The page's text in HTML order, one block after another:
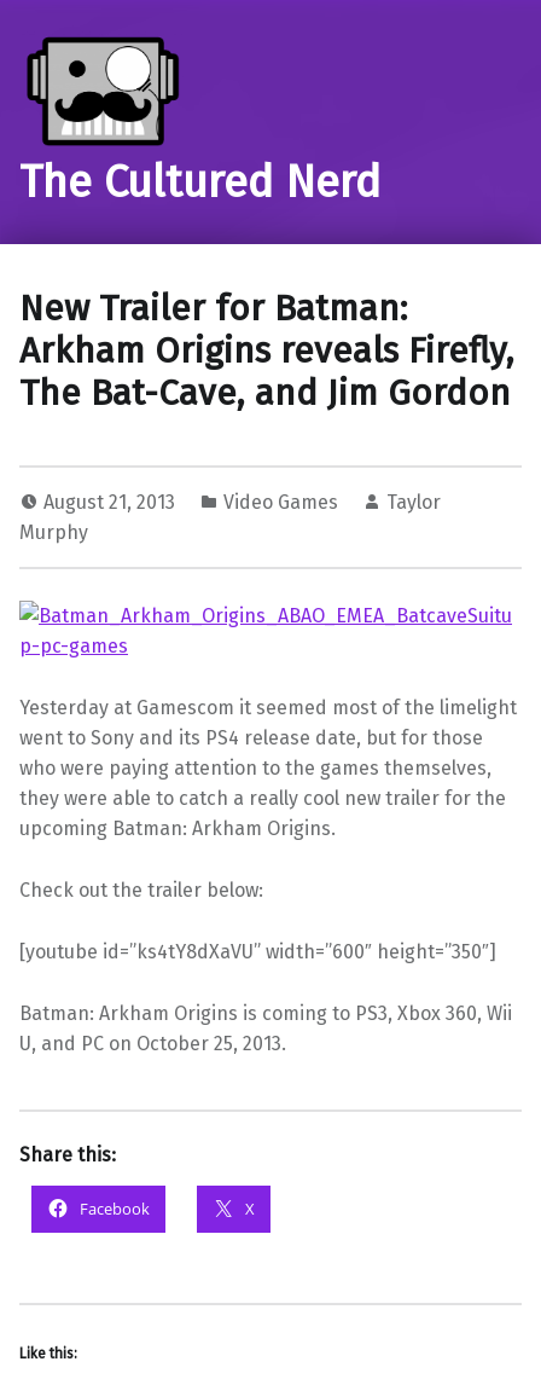
The Cultured Nerd
New Trailer for Batman:
Arkham Origins reveals Firefly,
The Bat-Cave, and Jim Gordon
August 21, 2013 Video Games
Taylor
Murphy
Yesterday at Gamescom it seemed most of the limelight
went to Sony and its PS4 release date, but for those
who were paying attention to the games themselves,
they were able to catch a really cool new trailer for the
upcoming Batman: Arkham Origins.
Check out the trailer below:
[youtube id=”ks4tY8dXaVU” width=”600″ height=”350″]
Batman: Arkham Origins is coming to PS3, Xbox 360, Wii
U, and PC on October 25, 2013.
Share this:
Facebook X
Like this: